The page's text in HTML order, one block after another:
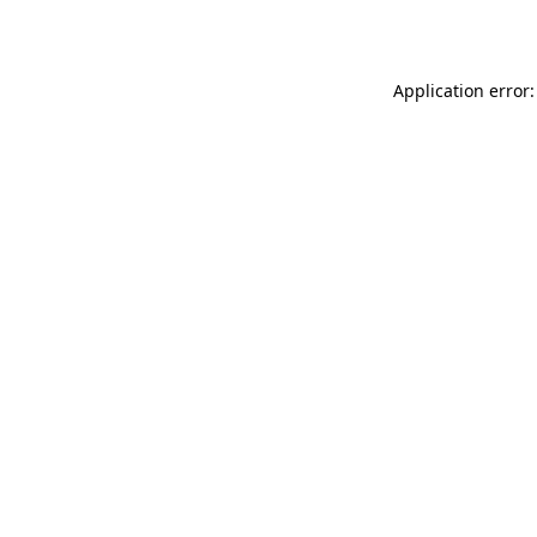
Application